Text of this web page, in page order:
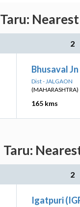
Taru:
2
Bhusaval Jn
Dist - JALGAON
(MAHARASHTRA)
165 kms
Taru:
2
Igatpuri